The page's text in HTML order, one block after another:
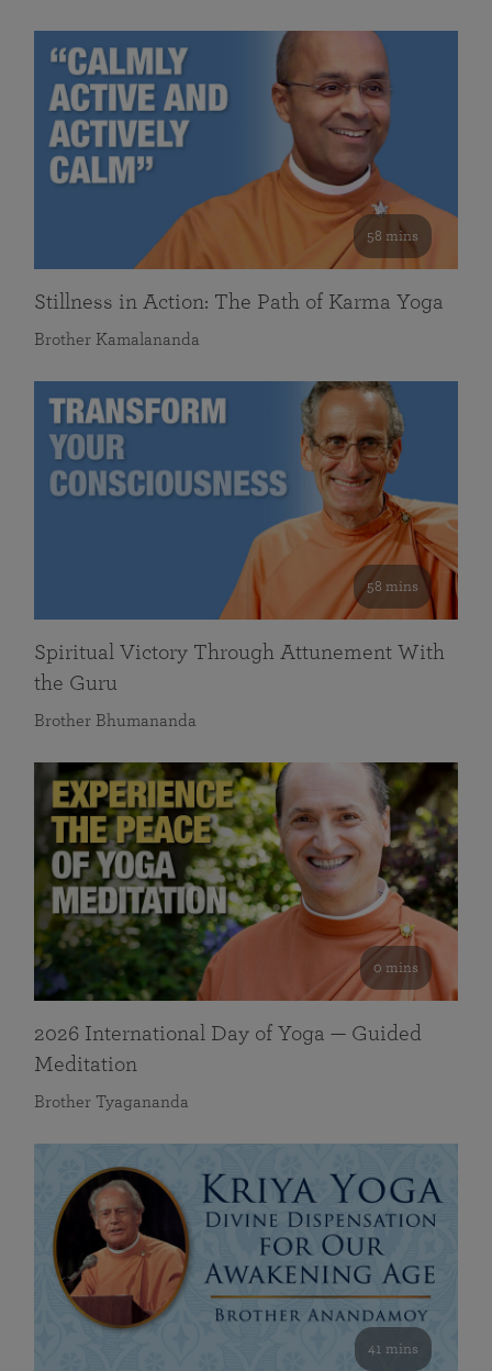
58 mins
Stillness in Action: The Path of Karma Yoga
Brother Kamalananda
58 mins
Spiritual Victory Through Attunement With
the Guru
Brother Bhumananda
0 mins
2026 International Day of Yoga — Guided
Meditation
Brother Tyagananda
41 mins